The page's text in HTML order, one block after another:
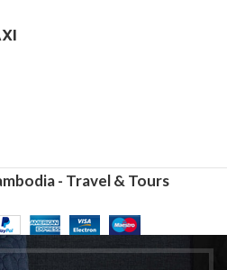
- Travel & Tours